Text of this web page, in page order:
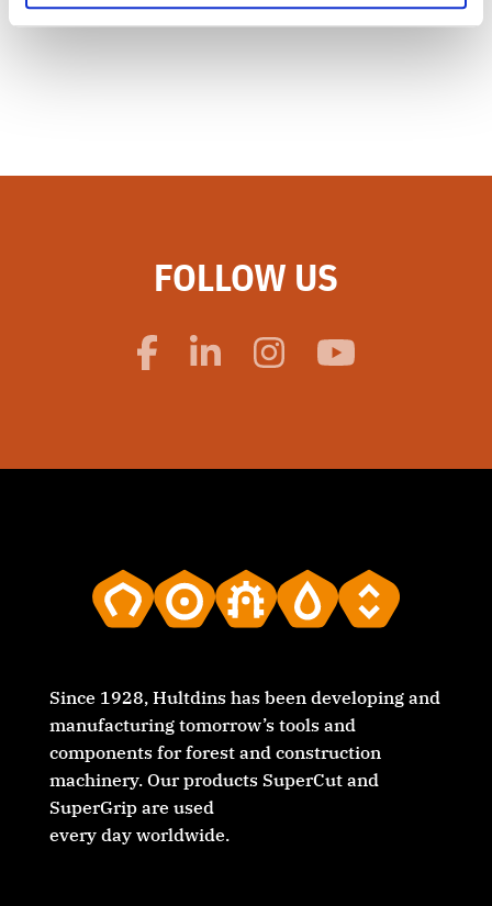
FOLLOW US
Since 1928, Hultdins has been developing and
manufacturing tomorrow’s tools and
components for forest and construction
machinery. Our products SuperCut and
SuperGrip are used
every day worldwide.